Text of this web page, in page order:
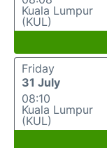
Kuala Lumpur
(KUL)
Friday
31 July
08:10
Kuala Lumpur
(KUL)